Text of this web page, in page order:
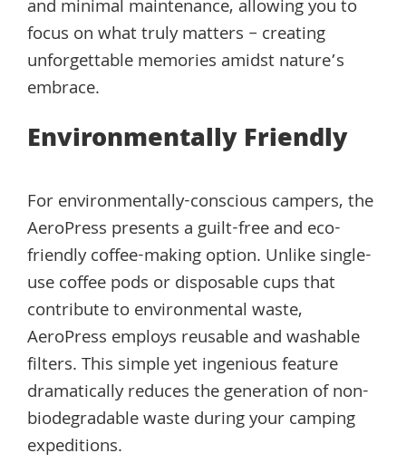
and minimal maintenance, allowing you to
focus on what truly matters – creating
unforgettable memories amidst nature’s
embrace.
Environmentally Friendly
For environmentally-conscious campers, the
AeroPress presents a guilt-free and eco-
friendly coffee-making option. Unlike single-
use coffee pods or disposable cups that
contribute to environmental waste,
AeroPress employs reusable and washable
filters. This simple yet ingenious feature
dramatically reduces the generation of non-
biodegradable waste during your camping
expeditions.